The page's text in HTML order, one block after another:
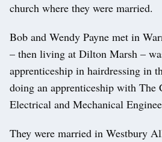
church where they were married.
Bob and Wendy Payne met in
– then living at Dilton Marsh –
apprenticeship in hairdressing in
doing an apprenticeship with The
Electrical and Mechanical
They were married in Westbury